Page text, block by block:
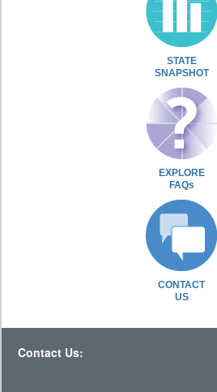
STATE
SNAPSHOT
EXPLORE
FAQs
CONTACT
US
Contact Us: